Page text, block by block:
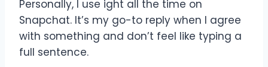
Personally, I use ight all the time on
Snapchat. It’s my go-to reply when I agree
with something and don’t feel like typing a
full sentence.